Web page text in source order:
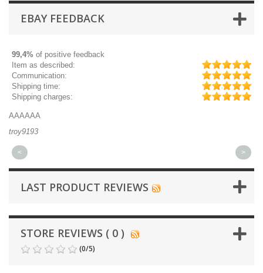
EBAY FEEDBACK
99,4% of positive feedback
Item as described:
Communication:
Shipping time:
Shipping charges:
AAAAAA
troy9193
< >
LAST PRODUCT REVIEWS
STORE REVIEWS ( 0 )
(0/5)